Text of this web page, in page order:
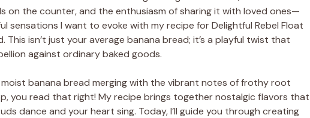
on the counter, and the enthusiasm of sharing it with loved ones—
sensations I want to evoke with my recipe for Delightful Rebel Float
This isn’t just your average banana bread; it’s a playful twist that
against ordinary baked goods.
moist banana bread merging with the vibrant notes of frothy root
you read that right! My recipe brings together nostalgic flavors that
dance and your heart sing. Today, I’ll guide you through creating